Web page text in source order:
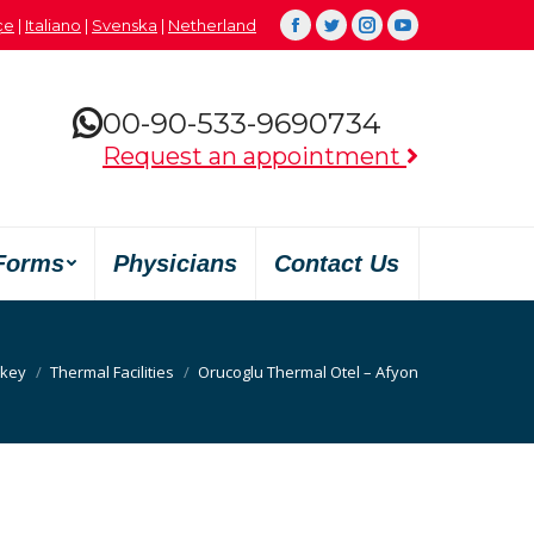
| Italiano | Svenska | Netherland Facebook
TwitterInstagram
YouTube
00-90-533-9690734
Request an appointment
Physicians Contact Us
Thermal Facilities Orucoglu Thermal Otel – Afyon